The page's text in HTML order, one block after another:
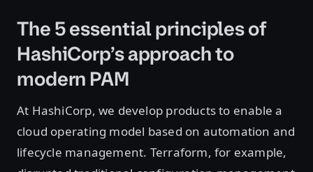
The 5 essential principles of
HashiCorp’s approach to
modern PAM
At HashiCorp, we develop products to enable a
cloud operating model based on automation and
lifecycle management. Terraform, for example,